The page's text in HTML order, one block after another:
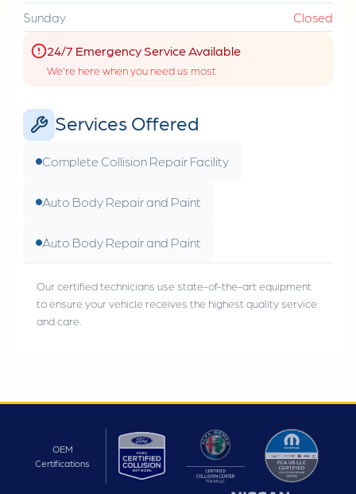
Sunday
Closed
24/7 Emergency Service Available
We're here when you need us most
Services Offered
Complete Collision Repair Facility
Auto Body Repair and Paint
Auto Body Repair and Paint
Our certified technicians use state-of-the-art equipment
to ensure your vehicle receives the highest quality service
and care.
OEM
Certifications